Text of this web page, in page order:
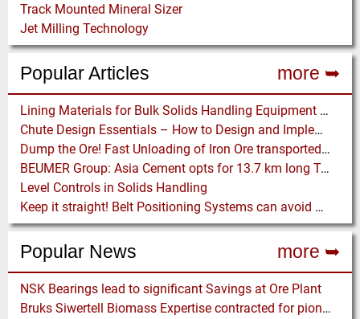
Track Mounted Mineral Sizer
Jet Milling Technology
Popular Articles more ➥
Lining Materials for Bulk Solids Handling Equipment – Selection of Materials for the Iron & Steel Industry – An Integrated Approach
Chute Design Essentials – How to Design and Implement Chutes in Bulk Solids Handling Systems
Dump the Ore! Fast Unloading of Iron Ore transported by Rail
BEUMER Group: Asia Cement opts for 13.7 km long Troughed Belt Conveyor in Sichuan, China
Level Controls in Solids Handling
Keep it straight! Belt Positioning Systems can avoid Wear and Material Loss
Popular News more ➥
NSK Bearings lead to significant Savings at Ore Plant
Bruks Siwertell Biomass Expertise contracted for pioneering new Biocarbon Production Plant